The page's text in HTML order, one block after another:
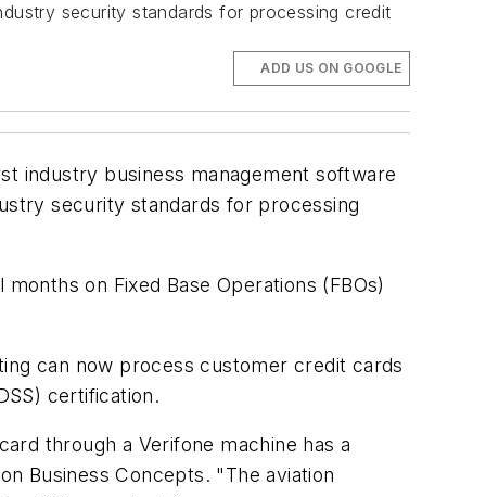
security standards for processing credit
ADD US ON GOOGLE
industry business management software
security standards for processing
on Fixed Base Operations (FBOs)
can now process customer credit cards
certification.
through a Verifone machine has a
Business Concepts. "The aviation